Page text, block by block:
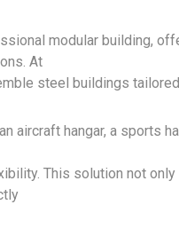
modular building,
At
steel buildings
aircraft hangar, a sports
This solution not